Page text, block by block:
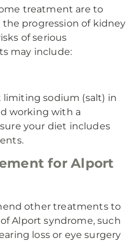
treatment are to
progression of kidney
of serious
may include:
limiting sodium (salt) in
working with a
your diet includes
for Alport
other treatments to
Alport syndrome, such
loss or eye surgery